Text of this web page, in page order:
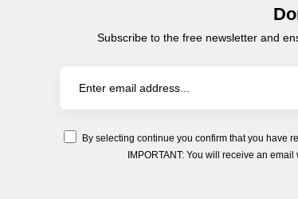
Subscribe to the free newsletter and
By selecting continue you confirm that you have
IMPORTANT: You will receive an